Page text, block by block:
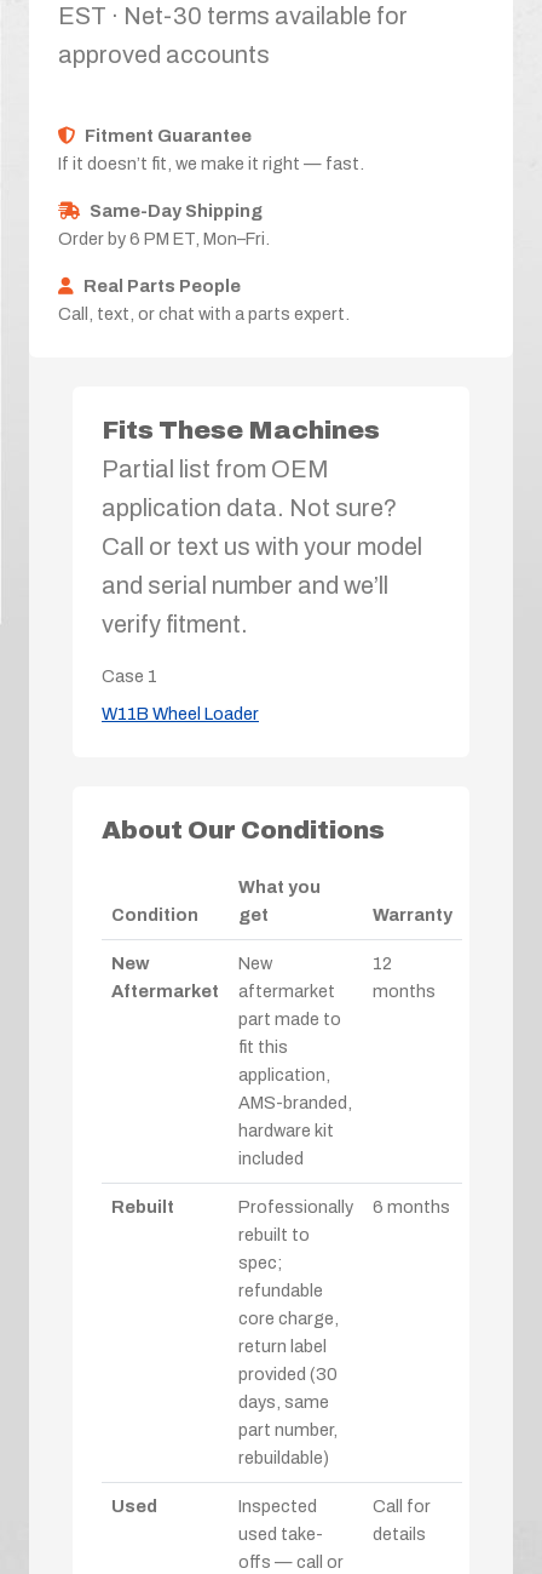
EST · Net-30 terms available for
approved accounts
Fitment Guarantee
If it doesn’t fit, we make it right — fast.
Same-Day Shipping
Order by 6 PM ET, Mon–Fri.
Real Parts People
Call, text, or chat with a parts expert.
Fits These Machines
Partial list from OEM
application data. Not sure?
Call or text us with your model
and serial number and we’ll
verify fitment.
Case 1
W11B Wheel Loader
About Our Conditions
Condition
What you
get
Warranty
New
Aftermarket
New
aftermarket
part made to
fit this
application,
AMS-branded,
hardware kit
included
12
months
Rebuilt
Professionally
rebuilt to
spec;
refundable
core charge,
return label
provided (30
days, same
part number,
rebuildable)
6 months
Used
Inspected
used take-
offs — call or
Call for
details